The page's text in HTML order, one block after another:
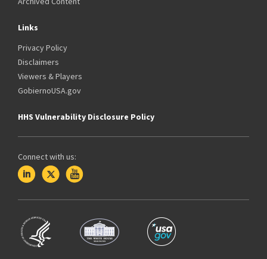
Links
Privacy Policy
Disclaimers
Viewers & Players
GobiernoUSA.gov
HHS Vulnerability Disclosure Policy
Connect with us: